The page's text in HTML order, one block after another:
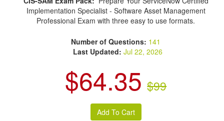
Implementation Specialist - Software Asset Management
Professional Exam with three easy to use formats.
Number of Questions: 141
Last Updated: Jul 22, 2026
$64.35 $99